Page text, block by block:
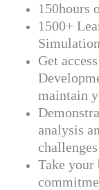
150hours
1500+
Get
maintain
analysis
Take your